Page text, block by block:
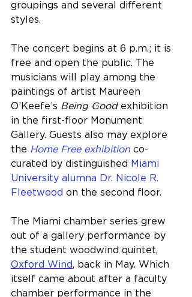
groupings and several different
styles.
The concert begins at 6 p.m.; it is
free and open the public. The
musicians will play among the
paintings of artist Maureen
O’Keefe’s Being Good exhibition
in the first-floor Monument
Gallery. Guests also may explore
the Home Free exhibition co-
curated by distinguished
Miami
University alumna Dr. Nicole R.
Fleetwood on the second floor.
The Miami chamber series grew
out of a gallery performance by
the student woodwind quintet,
Oxford Wind, back in May. Which
itself came about after a faculty
chamber performance in the